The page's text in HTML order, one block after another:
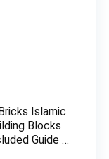
Islamic
Blocks
Guide …